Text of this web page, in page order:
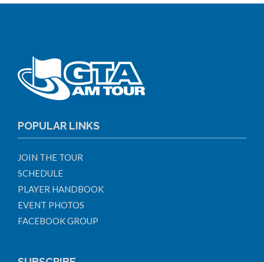
POPULAR LINKS
JOIN THE TOUR
SCHEDULE
PLAYER HANDBOOK
EVENT PHOTOS
FACEBOOK GROUP